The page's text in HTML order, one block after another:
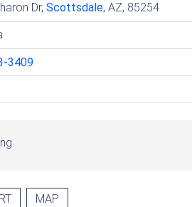
Dr,Scottsdale, AZ, 85254
3409
MAP